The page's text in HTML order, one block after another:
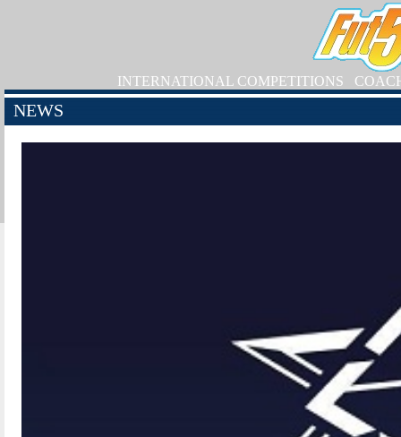
INTERNATIONAL COMPETITIONS
NEWS